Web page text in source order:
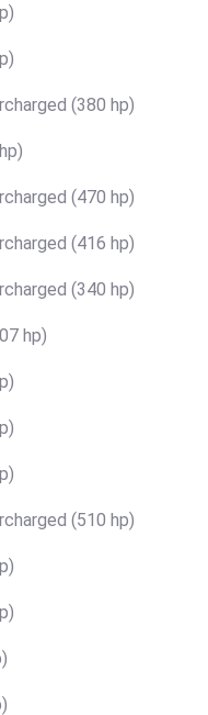
(380 hp)
(470 hp)
(416 hp)
(340 hp)
hp)
(510 hp)